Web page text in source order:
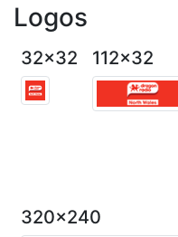
Logos
32x32 112x32
320x240